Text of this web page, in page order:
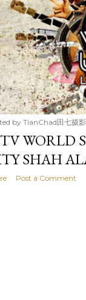
by TianChad田七摄影
WORLD
SHAH
Post a Comment